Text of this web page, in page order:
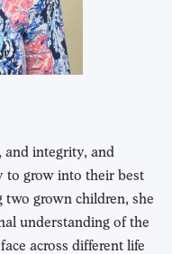
and integrity, and
to grow into their best
two grown children, she
understanding of the
across different life